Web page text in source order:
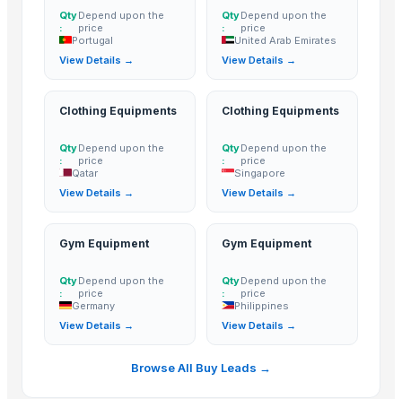
Qty
:
Depend upon the
price
Portugal
View Details →
Qty
:
Depend upon the
price
United Arab Emirates
View Details →
Clothing Equipments
Qty
:
Depend upon the
price
Qatar
View Details →
Clothing Equipments
Qty
:
Depend upon the
price
Singapore
View Details →
Gym Equipment
Qty
:
Depend upon the
price
Germany
View Details →
Gym Equipment
Qty
:
Depend upon the
price
Philippines
View Details →
Browse All Buy Leads →